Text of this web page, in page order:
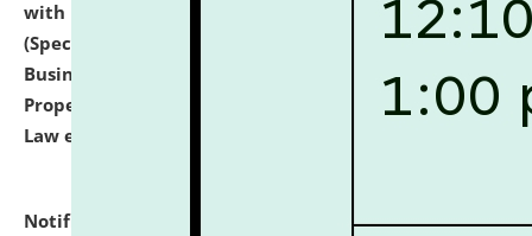
with university as Guest Faculty Member of Law
(Specializations: Constitutional Law, Criminal Law,
Business Law, Environmental Law, Intellectual
Property Right Law, International Law, Human Rights
Law etc.)
Notification dated: July 10, 2026,National Law